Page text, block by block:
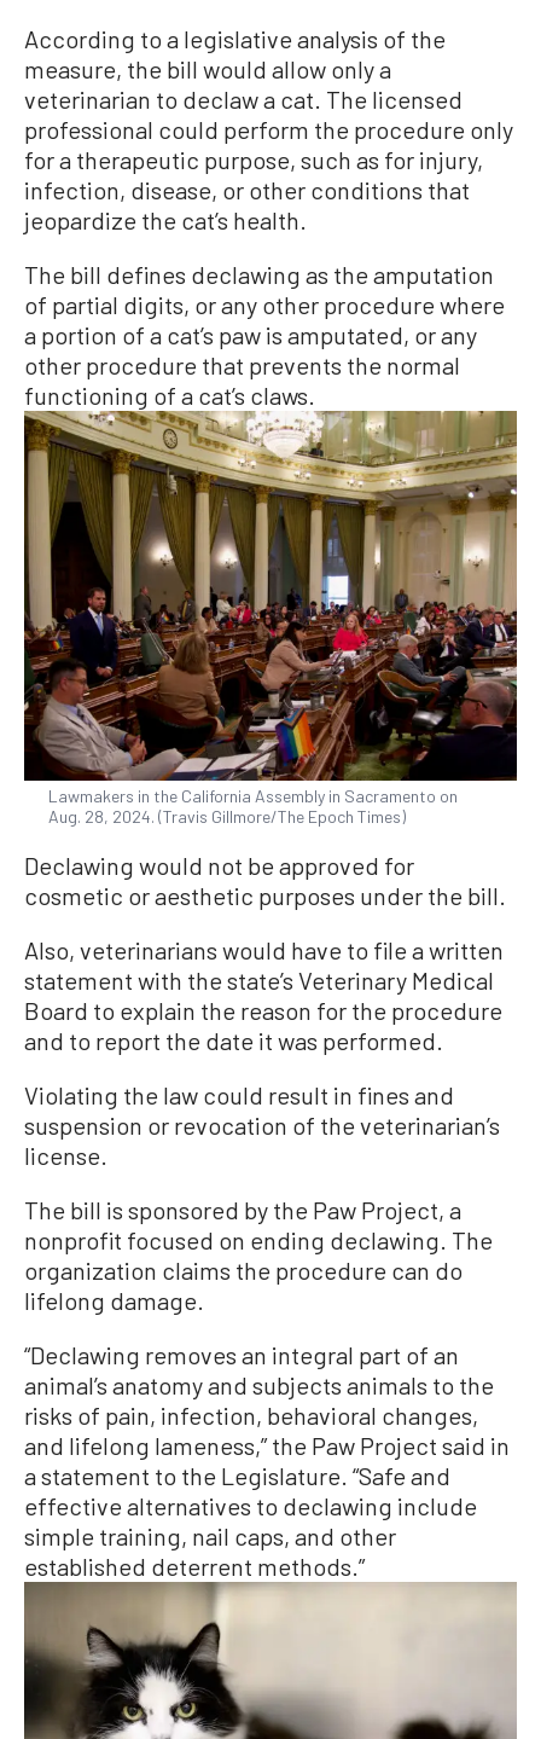
According to a legislative analysis of the
measure, the bill would allow only a
veterinarian to declaw a cat. The licensed
professional could perform the procedure only
for a therapeutic purpose, such as for injury,
infection, disease, or other conditions that
jeopardize the cat’s health.
The bill defines declawing as the amputation
of partial digits, or any other procedure where
a portion of a cat’s paw is amputated, or any
other procedure that prevents the normal
functioning of a cat’s claws.
Lawmakers in the California Assembly in Sacramento on
Aug. 28, 2024. (Travis Gillmore/The Epoch Times)
Declawing would not be approved for
cosmetic or aesthetic purposes under the bill.
Also, veterinarians would have to file a written
statement with the state’s Veterinary Medical
Board to explain the reason for the procedure
and to report the date it was performed.
Violating the law could result in fines and
suspension or revocation of the veterinarian’s
license.
The bill is sponsored by the Paw Project, a
nonprofit focused on ending declawing. The
organization claims the procedure can do
lifelong damage.
“Declawing removes an integral part of an
animal’s anatomy and subjects animals to the
risks of pain, infection, behavioral changes,
and lifelong lameness,” the Paw Project said in
a statement to the Legislature. “Safe and
effective alternatives to declawing include
simple training, nail caps, and other
established deterrent methods.”